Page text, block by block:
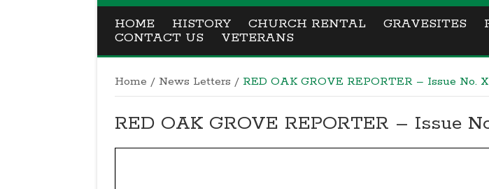
HOME HISTORY CHURCH RENTAL GRAVESITES
CONTACT US
VETERANS
Home / News Letters / RED OAK GROVE REPORTER – Issue No.
RED OAK GROVE REPORTER – Issue